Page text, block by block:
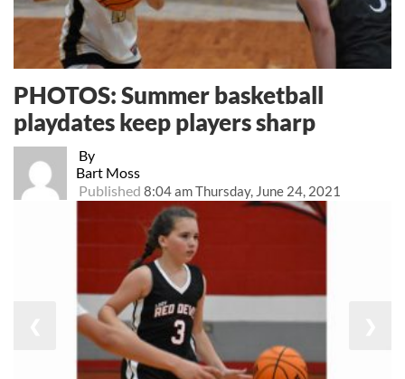
By
Bart Moss
Published 8:04 am Thursday, June 24, 2021
PHOTOS: Summer basketball
playdates keep players sharp